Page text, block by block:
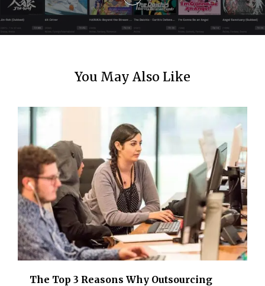
n
You May Also Like
The Top 3 Reasons Why Outsourcing